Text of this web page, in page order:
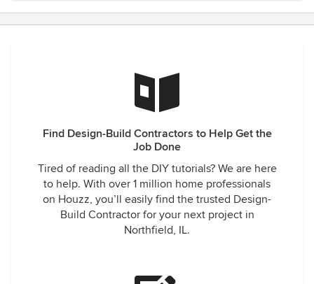
Find Design-Build Contractors to Help Get the
Job Done
Tired of reading all the DIY tutorials? We are here
to help. With over 1 million home professionals
on Houzz, you’ll easily find the trusted Design-
Build Contractor for your next project in
Northfield, IL.